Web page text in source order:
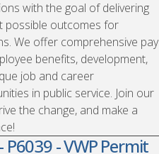
with the goal of delivering
possible outcomes for
We offer comprehensive pay
benefits, development,
job and career
in public service. Join our
the change, and make a
P6039 - VWP Permit